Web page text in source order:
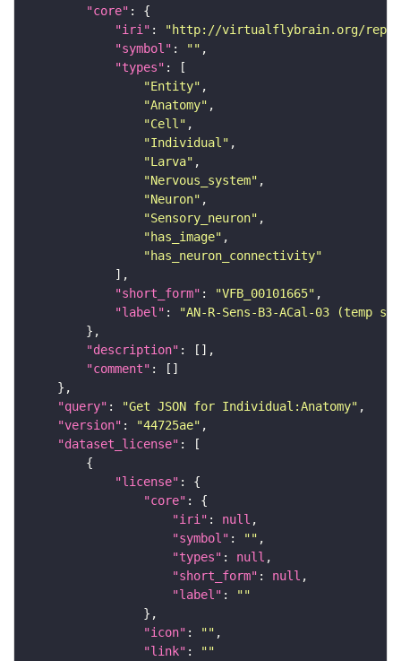
"core"
"iri" :
"http://virtualflybrain.org/
"symbol" : ""
"types"
"Entity"
"Anatomy"
"Cell"
"Individual"
"Larva"
"Nervous_system"
"Neuron"
"Sensory_neuron"
"has_image"
"has_neuron_connectivity"
"short_form" : "VFB_00101665"
"label" :
"AN-R-Sens-B3-ACal-03 (temp
"description"
"comment"
"query" : "Get JSON for Individual:Anatomy"
"version" : "44725ae"
"dataset_license"
"license"
"core"
"iri" : null
"symbol" : ""
"types" : null
"short_form" : null
"label" :
""
"icon" : ""
"link" : ""